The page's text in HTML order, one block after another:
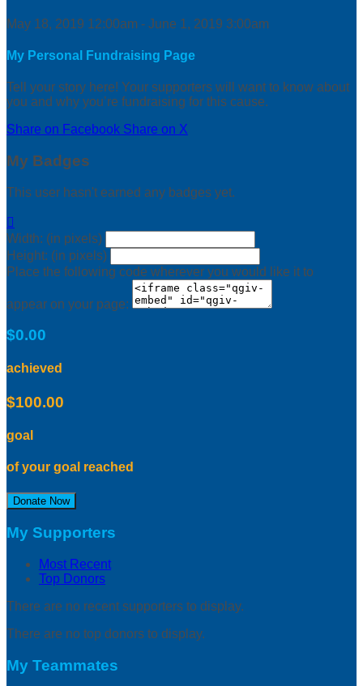
May 18, 2019 12:00am - June 1, 2019 3:00am
My Personal Fundraising Page
Tell your story here! Your supporters will want to know about
you and why you’re fundraising for this cause.
Share on Facebook Share on X
My Badges
This user hasn't earned any badges yet.

Width: (in pixels)
Height: (in pixels)
Place the following code wherever you would like it to
appear on your page:
$0.00
achieved
$100.00
goal
of your goal reached
Donate Now
My Supporters
Most Recent
Top Donors
There are no recent supporters to display.
There are no top donors to display.
My Teammates